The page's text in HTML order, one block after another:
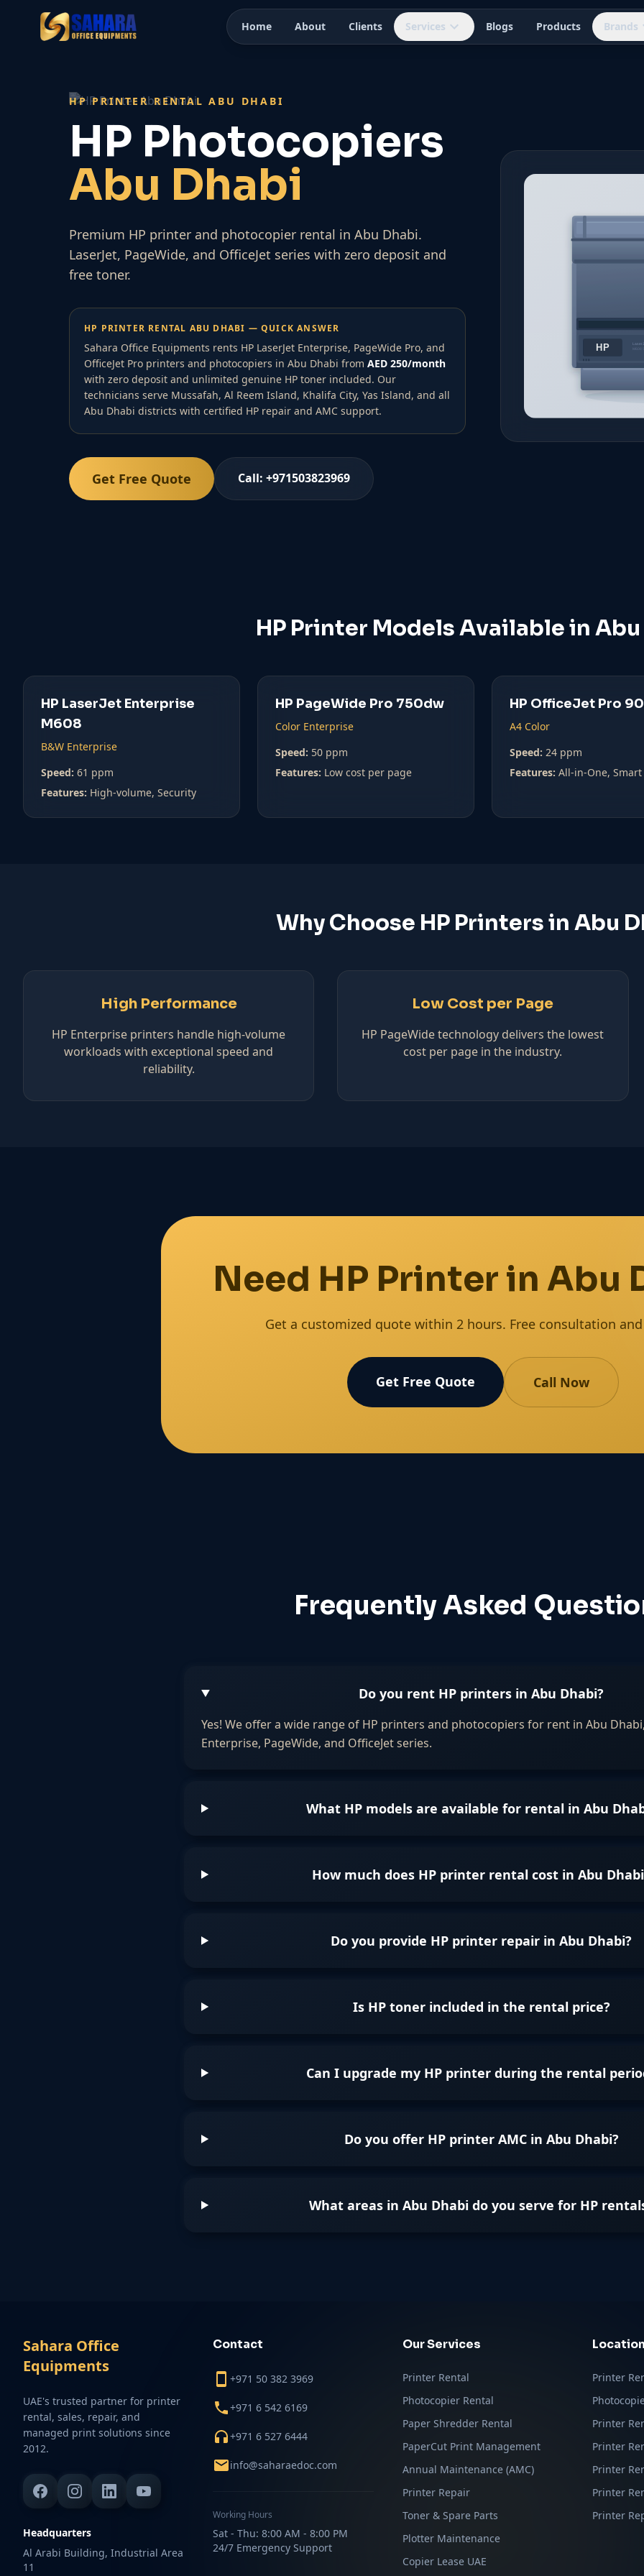
Home About Clients Services Blogs Products Brands
HP PRINTER RENTAL ABU DHABI
HP Photocopiers
Abu Dhabi
Premium HP printer and photocopier rental in Abu Dhabi.
LaserJet, PageWide, and OfficeJet series with zero deposit and
free toner.
HP PRINTER RENTAL ABU DHABI — QUICK ANSWER
Sahara Office Equipments rents HP LaserJet Enterprise, PageWide Pro, and
OfficeJet Pro printers and photocopiers in Abu Dhabi from AED 250/month
with zero deposit and unlimited genuine HP toner included. Our
technicians serve Mussafah, Al Reem Island, Khalifa City, Yas Island, and all
Abu Dhabi districts with certified HP repair and AMC support.
Get Free Quote Call: +971503823969
HP Printer Models Available in
HP LaserJet Enterprise
M608
B&W Enterprise
Speed: 61 ppm
Features: High-volume, Security
HP PageWide Pro 750dw
Color Enterprise
Speed: 50 ppm
Features: Low cost per page
HP OfficeJet Pro
A4 Color
Speed: 24 ppm
Features: All-in-One, Smart
Why Choose HP Printers in Abu
High Performance
HP Enterprise printers handle high-volume
workloads with exceptional speed and
reliability.
Low Cost per Page
HP PageWide technology delivers the lowest
cost per page in the industry.
Need HP Printer in Abu
Get a customized quote within 2 hours. Free consultation
Get Free Quote Call Now
Frequently Asked
Do you rent HP printers in Abu Dhabi?
Yes! We offer a wide range of HP printers and photocopiers for rent in Abu
Enterprise, PageWide, and OfficeJet series.
What HP models are available for rental in Abu
How much does HP printer rental cost in Abu
Do you provide HP printer repair in Abu Dhabi?
Is HP toner included in the rental price?
Can I upgrade my HP printer during the rental
Do you offer HP printer AMC in Abu Dhabi?
What areas in Abu Dhabi do you serve for HP
Sahara Office
Equipments
UAE's trusted partner for printer
rental, sales, repair, and
managed print solutions since
2012.
Headquarters
Al Arabi Building, Industrial Area
11
Contact
+971 50 382 3969
+971 6 542 6169
+971 6 527 6444
info@saharaedoc.com
Working Hours
Sat - Thu: 8:00 AM - 8:00 PM
24/7 Emergency Support
Our Services
Printer Rental
Photocopier Rental
Paper Shredder Rental
PaperCut Print Management
Annual Maintenance (AMC)
Printer Repair
Toner & Spare Parts
Plotter Maintenance
Copier Lease UAE
Printer
Printer
Printer
Printer
Printer
Printer